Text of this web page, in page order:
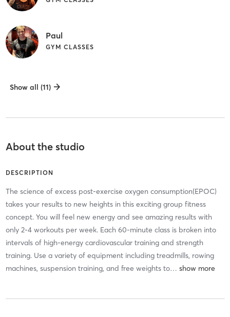
Paul
GYM CLASSES
Show all (11)
About the studio
DESCRIPTION
The science of excess post-exercise oxygen consumption(EPOC)
takes your results to new heights in this exciting group fitness
concept. You will feel new energy and see amazing results with
only 2-4 workouts per week. Each 60-minute class is broken into
intervals of high-energy cardiovascular training and strength
training. Use a variety of equipment including treadmills, rowing
machines, suspension training, and free weights to…